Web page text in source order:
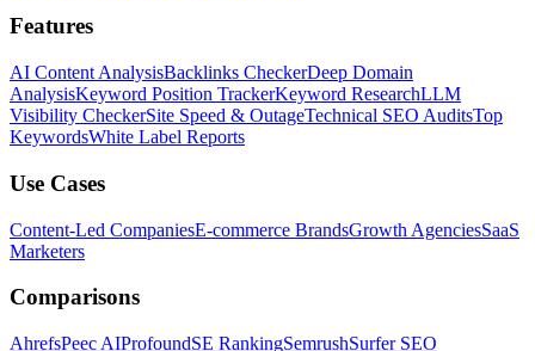
Features
AI Content AnalysisBacklinks CheckerDeep Domain
AnalysisKeyword Position TrackerKeyword ResearchLLM
Visibility CheckerSite Speed & OutageTechnical SEO AuditsTop
KeywordsWhite Label Reports
Use Cases
Content-Led CompaniesE-commerce BrandsGrowth AgenciesSaaS
Marketers
Comparisons
AhrefsPeec AIProfoundSE RankingSemrushSurfer SEO